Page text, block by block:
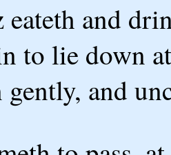
and
to lie down
and